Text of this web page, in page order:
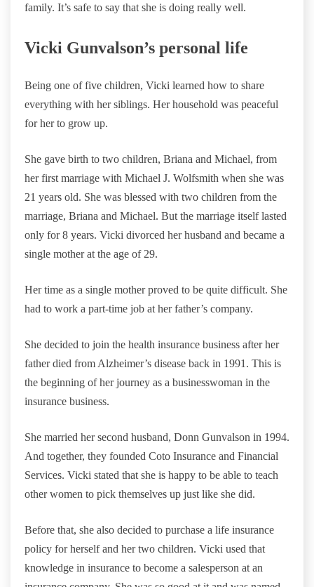
family. It’s safe to say that she is doing really well.
Vicki Gunvalson’s personal life
Being one of five children, Vicki learned how to share
everything with her siblings. Her household was peaceful
for her to grow up.
She gave birth to two children, Briana and Michael, from
her first marriage with Michael J. Wolfsmith when she was
21 years old. She was blessed with two children from the
marriage, Briana and Michael. But the marriage itself lasted
only for 8 years. Vicki divorced her husband and became a
single mother at the age of 29.
Her time as a single mother proved to be quite difficult. She
had to work a part-time job at her father’s company.
She decided to join the health insurance business after her
father died from Alzheimer’s disease back in 1991. This is
the beginning of her journey as a businesswoman in the
insurance business.
She married her second husband, Donn Gunvalson in 1994.
And together, they founded Coto Insurance and Financial
Services. Vicki stated that she is happy to be able to teach
other women to pick themselves up just like she did.
Before that, she also decided to purchase a life insurance
policy for herself and her two children. Vicki used that
knowledge in insurance to become a salesperson at an